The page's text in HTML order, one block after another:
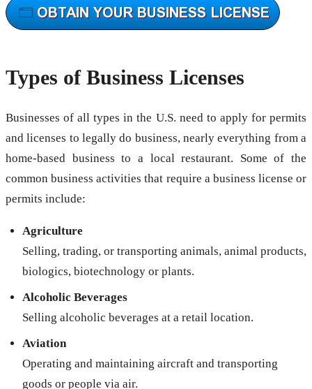
Types of Business Licenses
Businesses of all types in the U.S. need to apply for permits
and licenses to legally do business, nearly everything from a
home-based business to a local restaurant. Some of the
common business activities that require a business license or
permits include:
Agriculture
Selling, trading, or transporting animals, animal products,
biologics, biotechnology or plants.
Alcoholic Beverages
Selling alcoholic beverages at a retail location.
Aviation
Operating and maintaining aircraft and transporting
goods or people via air.